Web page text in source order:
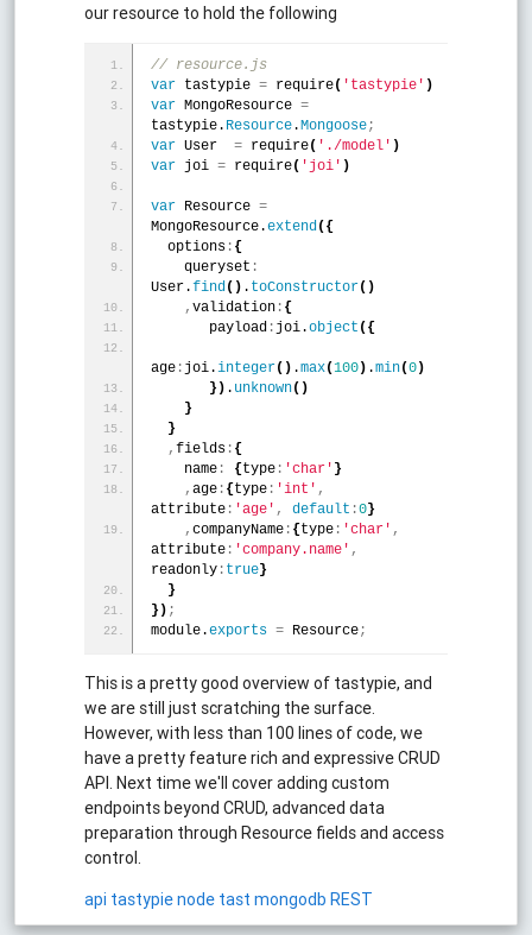
our resource to hold the following
// resource.js
var tastypie = require( 'tastypie' )
var MongoResource =
tastypie. Resource.Mongoose;
var User = require( './model' )
var joi = require( 'joi' )
var Resource =
MongoResource.extend( {
  options
: {
    queryset
:
User.find( ) . toConstructor( )
,validation : {
       payload
: joi.object ( {
age : joi.integer( ) .max(100) .min(0)
} ) . unknown( )
}
}
,fields : {
    name
: {type : 'char' }
,age : {type : 'int' ,
attribute : 'age' , default :0}
,companyName : {type : 'char' ,
attribute : 'company.name' ,
readonly : true}
}
} ) ;
module.exports = Resource;
This is a pretty good overview of tastypie, and
we are still just scratching the surface.
However, with less than 100 lines of code, we
have a pretty feature rich and expressive CRUD
API. Next time we'll cover adding custom
endpoints beyond CRUD, advanced data
preparation through Resource fields and access
control.
api tastypienode tast mongodb REST